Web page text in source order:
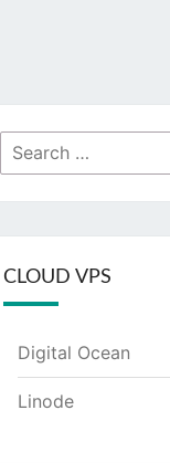
Search
for:
CLOUD VPS
Digital Ocean
Linode